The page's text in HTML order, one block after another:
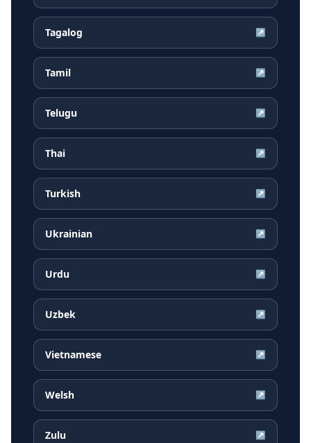
Tagalog ↗
Tamil ↗
Telugu ↗
Thai ↗
Turkish ↗
Ukrainian ↗
Urdu ↗
Uzbek ↗
Vietnamese ↗
Welsh ↗
Zulu ↗